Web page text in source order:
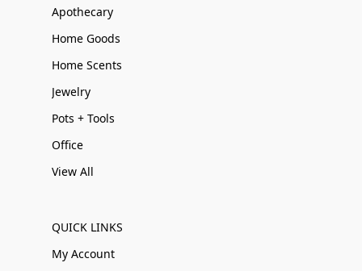
Apothecary
Home Goods
Home Scents
Jewelry
Pots + Tools
Office
View All
QUICK LINKS
My Account